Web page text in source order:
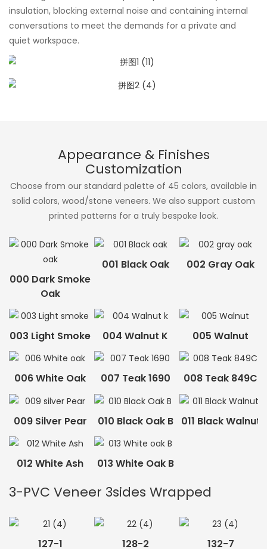
insulation, blocking external noise and containing internal
conversations to meet the demands for a private and
quiet workspace.
Appearance & Finishes
Customization
Choose from our standard palette of 45 colors, available in
solid colors, wood/stone veneers. We also support custom
printed patterns for a truly bespoke look.
000 Dark Smoke
Oak
001 Black Oak 002 Gray Oak
003 Light Smoke 004 Walnut K 005 Walnut
006 White Oak 007 Teak 1690 008 Teak 849C
009 Silver Pear 010 Black Oak B 011 Black Walnut
012 White Ash 013 White Oak B
3-PVC Veneer 3sides Wrapped
127-1 128-2 132-7